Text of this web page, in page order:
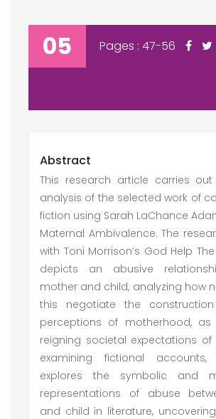
05 Pages : 47-56
Abstract
This research article carries
analysis of the selected work of
fiction using Sarah LaChance
Maternal Ambivalence. The
with Toni Morrison’s God Help
depicts an abusive
mother and child, analyzing how
this negotiate the
perceptions of motherhood,
reigning societal expectations of
examining fictional
explores the symbolic and
representations of abuse
and child in literature,